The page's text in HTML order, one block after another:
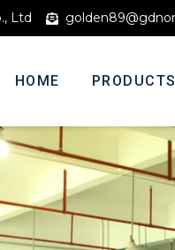
Ltd
HOME PRODUCTS